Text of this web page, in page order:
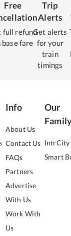
Free
full refund
base fare
Trip
Alerts
Get alerts
for your
train
timings
Info
About Us
Contact Us
FAQs
Partners
Advertise
With Us
Work With
Us
Our
IntrCity
Smart